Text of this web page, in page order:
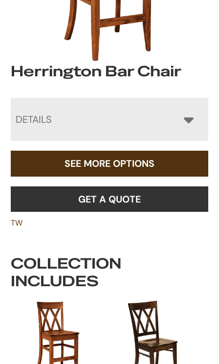
Herrington Bar Chair
DETAILS
SEE MORE OPTIONS
GET A QUOTE
TW
COLLECTION
INCLUDES